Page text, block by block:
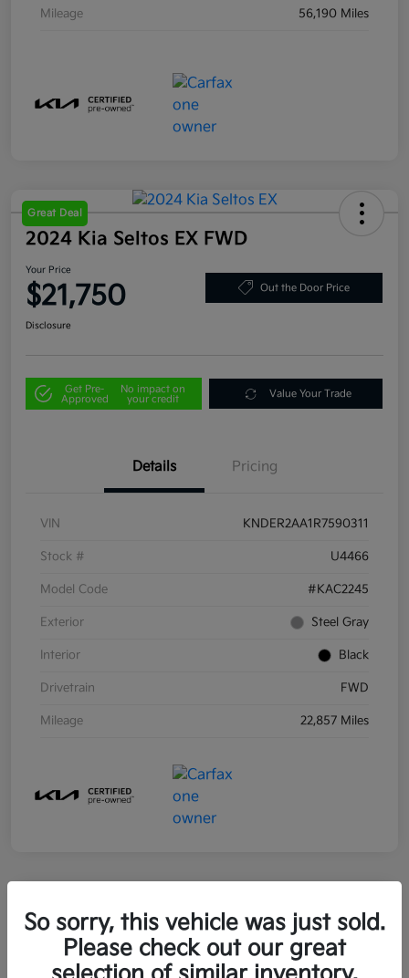
Mileage 56,190 Miles
Great Deal
2024 Kia Seltos EX FWD
Your Price
$21,750 Out the Door Price
Disclosure
Get Pre-
Approved
No impact on
your credit
Value Your Trade
Details Pricing
VIN KNDER2AA1R7590311
Stock # U4466
Model Code #KAC2245
Exterior Steel Gray
Interior Black
Drivetrain FWD
Mileage 22,857 Miles
2021 Kia Sorento Hybrid S FWD
So sorry, this vehicle was just sold.
Please check out our great